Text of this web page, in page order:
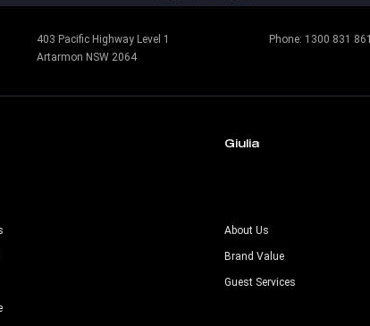
403 Pacific Highway Level 1
Artarmon NSW 2064
Phone: 1300 831 861
Giulia
About Us
Brand Value
Guest Services